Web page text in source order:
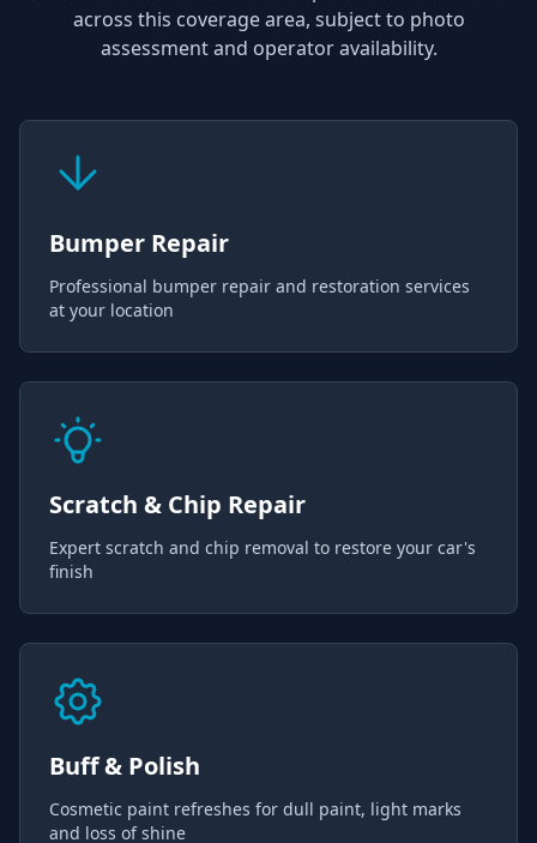
across this coverage area, subject to photo
assessment and operator availability.
Bumper Repair
Professional bumper repair and restoration services
at your location
Scratch & Chip Repair
Expert scratch and chip removal to restore your car's
finish
Buff & Polish
Cosmetic paint refreshes for dull paint, light marks
and loss of shine